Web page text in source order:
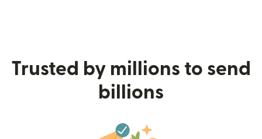
Trusted by millions to send
billions